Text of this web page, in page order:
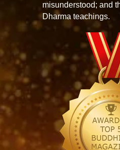
misunderstood; and
Dharma teachings.